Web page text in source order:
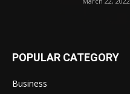
POPULAR CATEGORY
Business